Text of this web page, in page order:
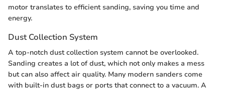
motor translates to efficient sanding, saving you time and
energy.
Dust Collection System
A top-notch dust collection system cannot be overlooked.
Sanding creates a lot of dust, which not only makes a mess
but can also affect air quality. Many modern sanders come
with built-in dust bags or ports that connect to a vacuum. A